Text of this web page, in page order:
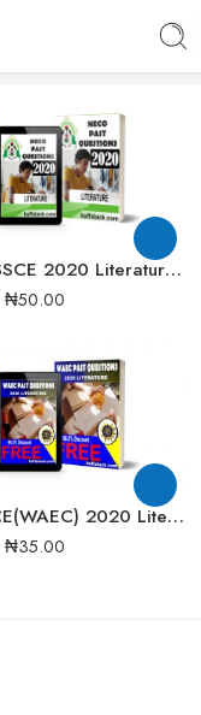
NECOSSCE 2020 Literature in English Past Question Paper
₦50.00
WASSCE(WAEC) 2020 Literature in English Past Question Paper
₦35.00